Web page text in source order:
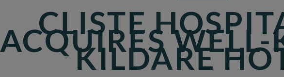
CLISTE
ACQUIRES
KILDARE